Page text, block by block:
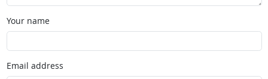
Your name
Email address